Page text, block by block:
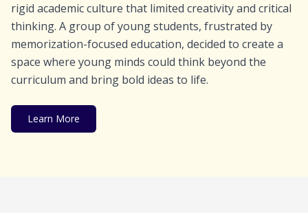
rigid academic culture that limited creativity and critical
thinking. A group of young students, frustrated by
memorization-focused education, decided to create a
space where young minds could think beyond the
curriculum and bring bold ideas to life.
Learn More